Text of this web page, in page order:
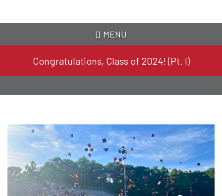
MENU
Congratulations, Class of 2024! (Pt. I)